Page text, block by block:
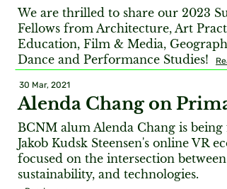
We are thrilled to share our 2023
Fellows from Architecture, Art
Education, Film & Media,
Dance and Performance Studies!
30 Mar, 2021
Alenda Chang on
BCNM alum Alenda Chang is
Jakob Kudsk Steensen's online VR
focused on the intersection
sustainability, and technologies.